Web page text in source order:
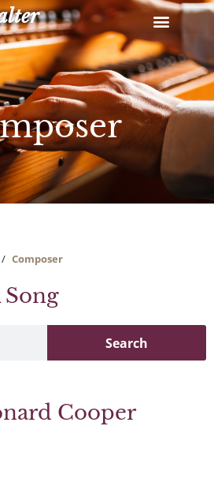
Composer
Song
Search
Cooper